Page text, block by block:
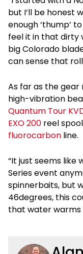
but I’ll be honest
enough ‘thump’
feel it in that dirty
big Colorado
can sense that
As far as the gear
high-vibration
Quantum Tour
EXO 200 reel
fluorocarbon line.
“It just seems like
Series event
spinnerbaits, but
46degrees, this
that water warms